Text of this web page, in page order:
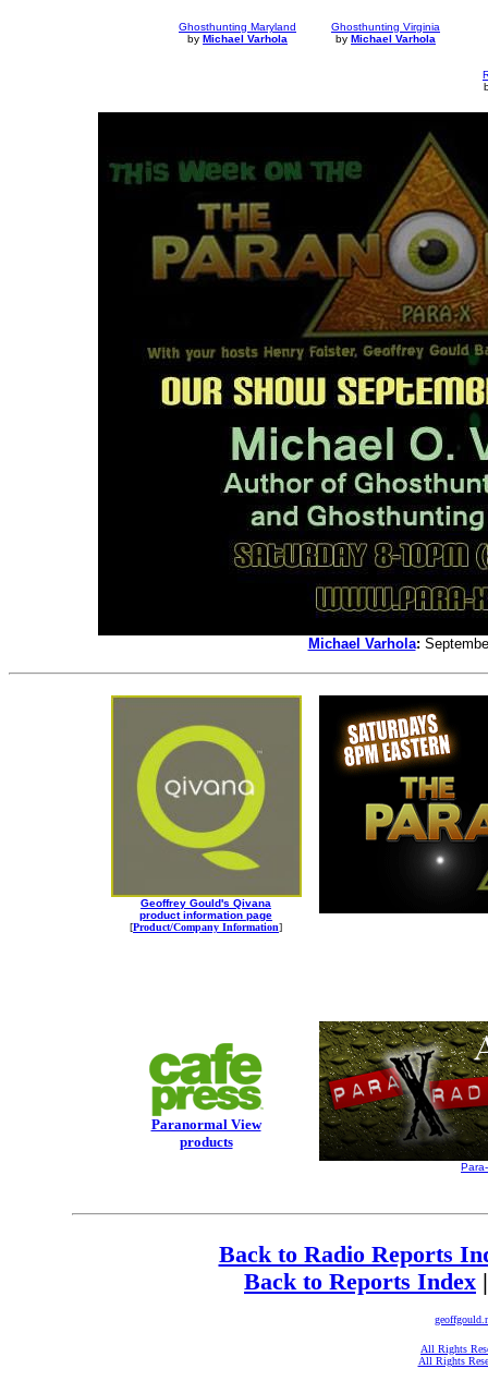
Ghosthunting Maryland
by Michael Varhola
Ghosthunting Virginia
by Michael Varhola
Michael Varhola:
Geoffrey Gould's Qivana
product information page
[Product/Company Information]
Paranormal View
products
Back to Radio Reports
Back to Reports Index
All Rights
All Rights